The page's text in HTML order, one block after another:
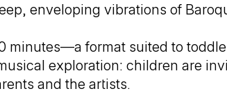
enveloping vibrations of
minutes—a format suited to
exploration: children are
and the artists.